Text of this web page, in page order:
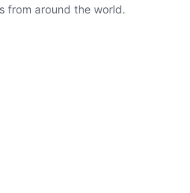
from around the world.